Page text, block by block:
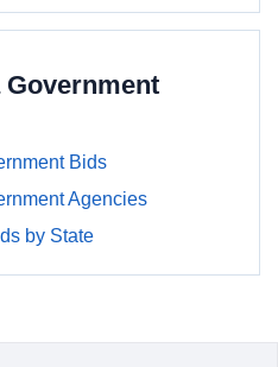
Bids
Agencies
by State